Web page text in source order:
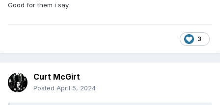
Good for them i say
3
Curt McGirt
Posted April 5, 2024